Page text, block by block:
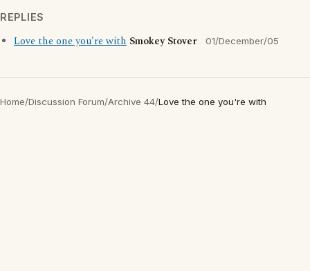
REPLIES
Love the one you're with Smokey Stover 01/December/05
Home/Discussion Forum/Archive 44/Love the one you're with